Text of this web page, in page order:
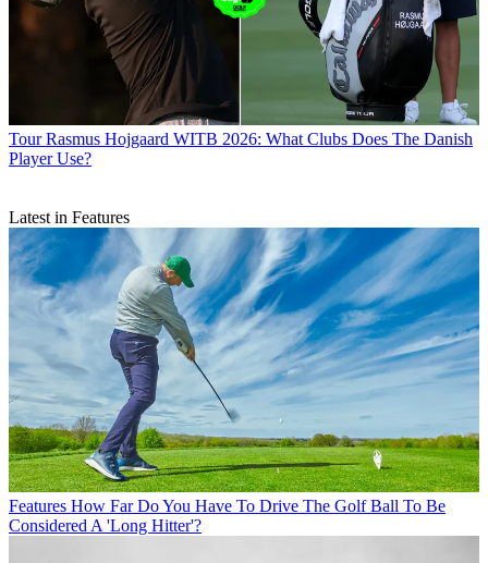
Tour Rasmus Hojgaard WITB 2026: What Clubs Does The Danish
Player Use?
Latest in Features
Features How Far Do You Have To Drive The Golf Ball To Be
Considered A 'Long Hitter'?